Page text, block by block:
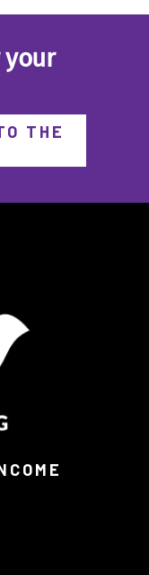
was
security—
your
THE